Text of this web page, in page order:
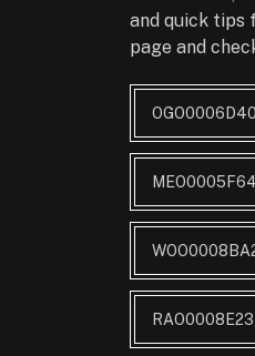
and quick tips
page and